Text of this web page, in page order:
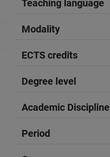
Teaching language
Modality
ECTS credits
Degree level
Academic Discipline
Period